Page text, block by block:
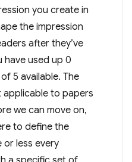
you create in
the impression
after they’ve
have used up 0
5 available. The
to papers
we can move on,
to define the
or less every